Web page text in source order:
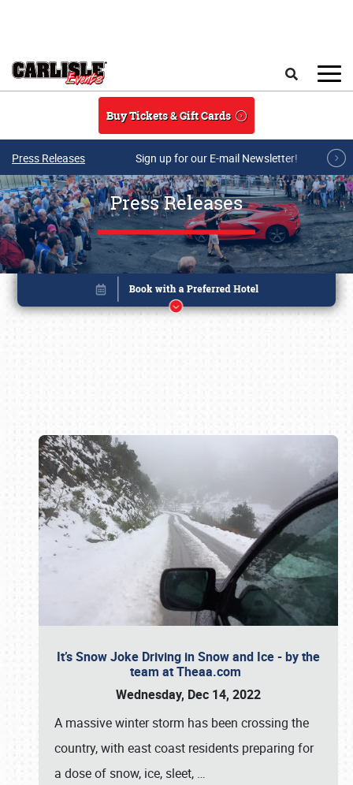
Buy Tickets & Gift Cards
Press Releases Sign up for our E-mail Newsletter!
Press Releases
It’s Snow Joke Driving in Snow and Ice - by the
team at Theaa.com
Wednesday, Dec 14, 2022
A massive winter storm has been crossing the
country, with east coast residents preparing for
a dose of snow, ice, sleet, …
Book online or call (800) 216-1876